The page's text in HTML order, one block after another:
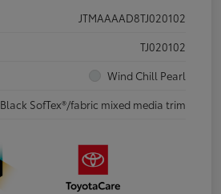
JTMAAAAD8TJ020102
TJ020102
Wind Chill Pearl
Black SofTex®/fabric mixed media trim